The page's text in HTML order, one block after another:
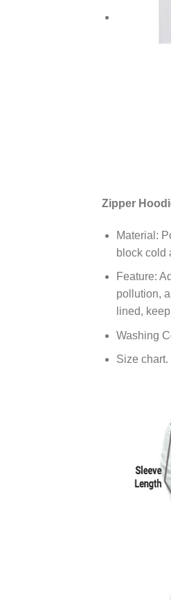
Zipper
Material:
block cold
Feature:
pollution,
lined,
Washing
Size chart.